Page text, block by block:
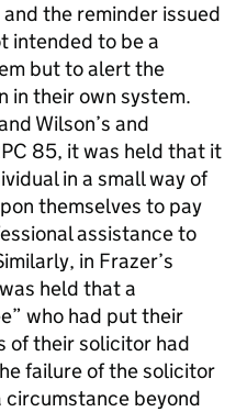
and the reminder issued
intended to be a
but to alert the
in their own system.
Wilson’s and
85, it was held that it
in a small way of
themselves to pay
assistance to
in Frazer’s
held that a
who had put their
of their solicitor had
failure of the solicitor
circumstance beyond